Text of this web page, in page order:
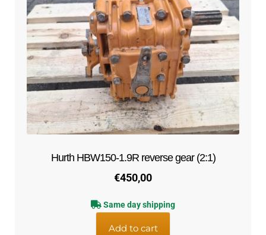
Hurth HBW150-1.9R reverse gear (2:1)
€450,00
Same day shipping
Add to cart